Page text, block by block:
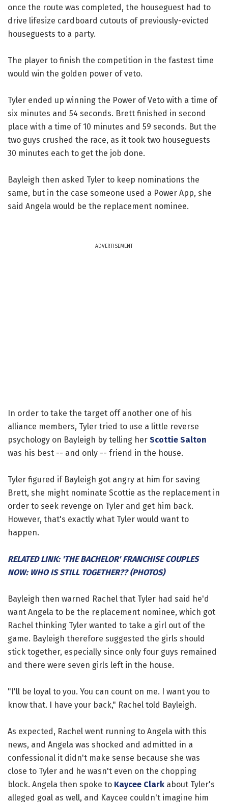
once the route was completed, the houseguest had to
drive lifesize cardboard cutouts of previously-evicted
houseguests to a party.
The player to finish the competition in the fastest time
would win the golden power of veto.
Tyler ended up winning the Power of Veto with a time of
six minutes and 54 seconds. Brett finished in second
place with a time of 10 minutes and 59 seconds. But the
two guys crushed the race, as it took two houseguests
30 minutes each to get the job done.
Bayleigh then asked Tyler to keep nominations the
same, but in the case someone used a Power App, she
said Angela would be the replacement nominee.
ADVERTISEMENT
In order to take the target off another one of his
alliance members, Tyler tried to use a little reverse
psychology on Bayleigh by telling her Scottie Salton
was his best -- and only -- friend in the house.
Tyler figured if Bayleigh got angry at him for saving
Brett, she might nominate Scottie as the replacement in
order to seek revenge on Tyler and get him back.
However, that's exactly what Tyler would want to
happen.
RELATED LINK: 'THE BACHELOR' FRANCHISE COUPLES
NOW: WHO IS STILL TOGETHER?? (PHOTOS)
Bayleigh then warned Rachel that Tyler had said he'd
want Angela to be the replacement nominee, which got
Rachel thinking Tyler wanted to take a girl out of the
game. Bayleigh therefore suggested the girls should
stick together, especially since only four guys remained
and there were seven girls left in the house.
"I'll be loyal to you. You can count on me. I want you to
know that. I have your back," Rachel told Bayleigh.
As expected, Rachel went running to Angela with this
news, and Angela was shocked and admitted in a
confessional it didn't make sense because she was
close to Tyler and he wasn't even on the chopping
block. Angela then spoke to Kaycee Clark about Tyler's
alleged goal as well, and Kaycee couldn't imagine him